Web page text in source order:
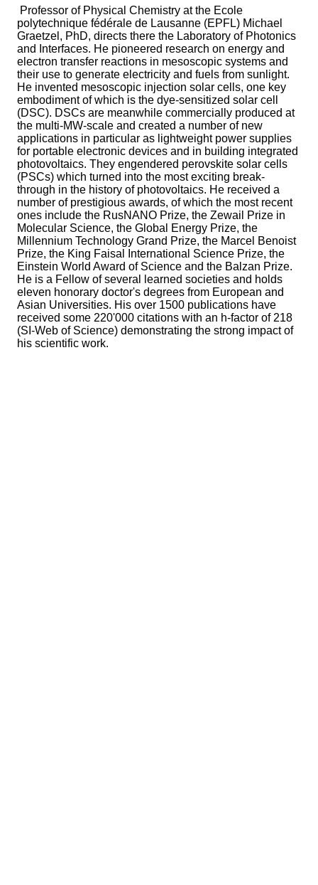
Professor of Physical Chemistry at the Ecole
polytechnique fédérale de Lausanne (EPFL) Michael
Graetzel, PhD, directs there the Laboratory of Photonics
and Interfaces. He pioneered research on energy and
electron transfer reactions in mesoscopic systems and
their use to generate electricity and fuels from sunlight.
He invented mesoscopic injection solar cells, one key
embodiment of which is the dye-sensitized solar cell
(DSC). DSCs are meanwhile commercially produced at
the multi-MW-scale and created a number of new
applications in particular as lightweight power supplies
for portable electronic devices and in building integrated
photovoltaics. They engendered perovskite solar cells
(PSCs) which turned into the most exciting break-
through in the history of photovoltaics. He received a
number of prestigious awards, of which the most recent
ones include the RusNANO Prize, the Zewail Prize in
Molecular Science, the Global Energy Prize, the
Millennium Technology Grand Prize, the Marcel Benoist
Prize, the King Faisal International Science Prize, the
Einstein World Award of Science and the Balzan Prize.
He is a Fellow of several learned societies and holds
eleven honorary doctor's degrees from European and
Asian Universities. His over 1500 publications have
received some 220'000 citations with an h-factor of 218
(SI-Web of Science) demonstrating the strong impact of
his scientific work.